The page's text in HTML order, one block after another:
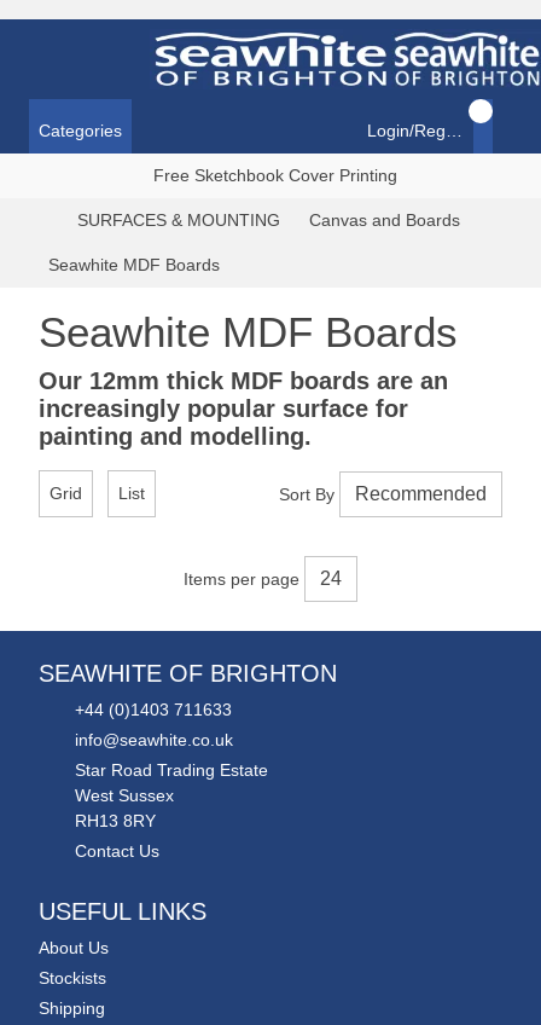
Categories
Free Sketchbook Cover Printing
SURFACES & MOUNTING Canvas and Boards
Seawhite MDF Boards
Seawhite MDF Boards
Our 12mm thick MDF boards are an
increasingly popular surface for
painting and modelling.
Grid List Sort By
Items per page
SEAWHITE OF BRIGHTON
+44 (0)1403 711633
info@seawhite.co.uk
Star Road Trading Estate
West Sussex
RH13 8RY
Contact Us
USEFUL LINKS
About Us
Stockists
Shipping